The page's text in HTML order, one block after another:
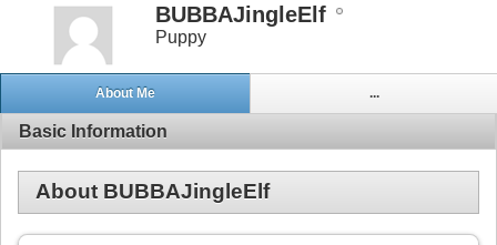
BUBBAJingleElf
Puppy
About Me ...
Basic Information
About BUBBAJingleElf